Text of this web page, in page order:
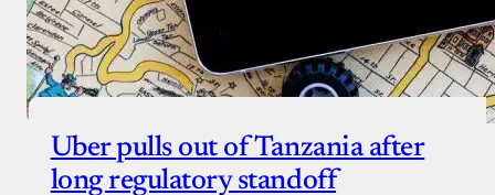
Uber pulls out of Tanzania after
long regulatory standoff